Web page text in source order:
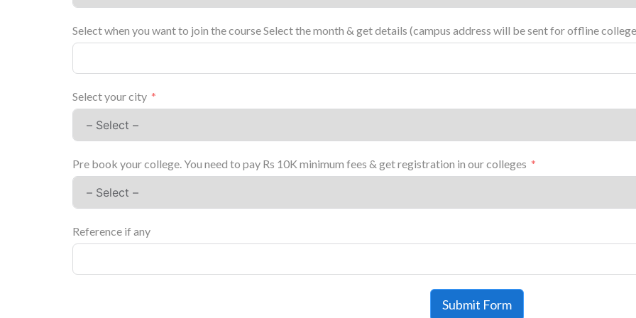
Select when you want to join the course Select the month & get details (campus address will be sent for offline
Select your city
Pre book your college. You need to pay Rs 10K minimum fees & get registration in our colleges
Reference if any
Submit Form